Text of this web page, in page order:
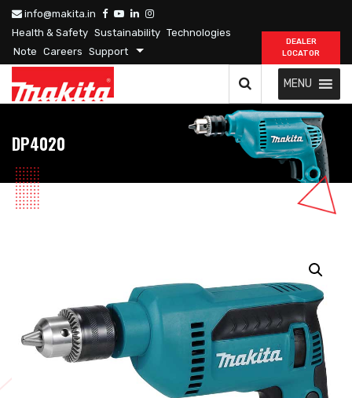
info@makita.in
Health & Safety Sustainability Technologies
Note Careers Support
DEALER
LOCATOR
MENU
DP4020